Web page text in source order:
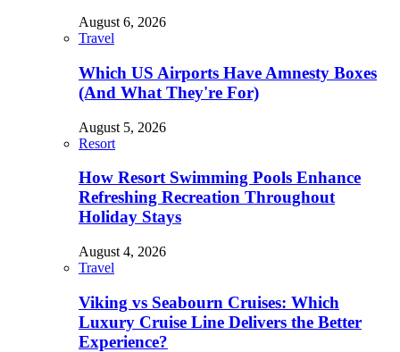
August 6, 2026
Travel
Which US Airports Have Amnesty Boxes
(And What They're For)
August 5, 2026
Resort
How Resort Swimming Pools Enhance
Refreshing Recreation Throughout
Holiday Stays
August 4, 2026
Travel
Viking vs Seabourn Cruises: Which
Luxury Cruise Line Delivers the Better
Experience?